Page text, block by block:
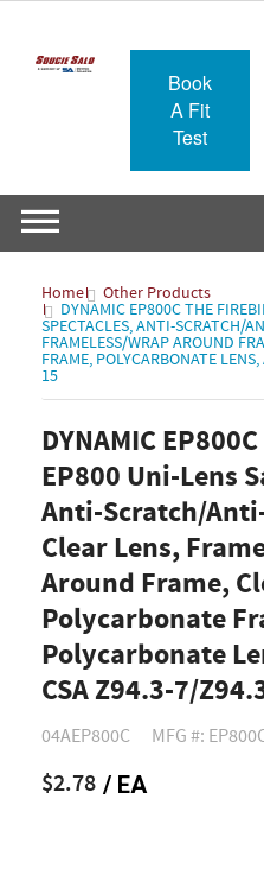
Book
A Fit
Test
Home Other Products
DYNAMIC EP800C THE
SPECTACLES, ANTI-SCRATCH/
FRAMELESS/WRAP AROUND
FRAME, POLYCARBONATE
15
DYNAMIC
EP800 Uni-Lens
Anti-Scratch/
Clear Lens,
Around Frame,
Polycarbonate
Polycarbonate
CSA Z94.3-7/
04AEP800C MFG #:
$2.78 / EA